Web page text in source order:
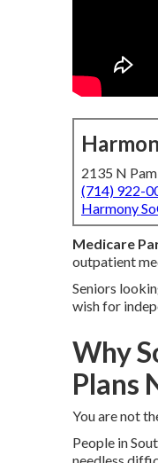
2135 N
(714) 922-
Harmony
Medicare
outpatient
Seniors
wish for
Why
Plans
You are not
People in